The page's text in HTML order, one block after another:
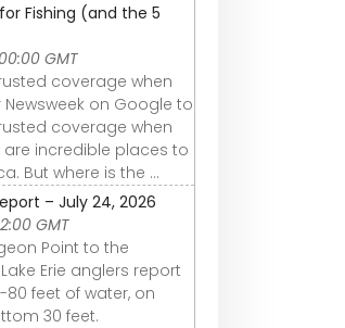
Fishing (and the 5
GMT
coverage when
on Google to
coverage when
are incredible places to
But where is the ...
– July 24, 2026
GMT
Point to the
Erie anglers report
feet of water, on
30 feet.